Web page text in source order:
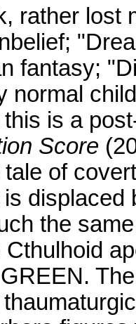
rather lost
fantasy;
normal
is a
Score
tale of
displaced
the
Cthulhoid